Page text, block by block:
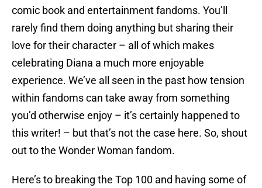
comic book and entertainment fandoms. You’ll
rarely find them doing anything but sharing their
love for their character – all of which makes
celebrating Diana a much more enjoyable
experience. We’ve all seen in the past how tension
within fandoms can take away from something
you’d otherwise enjoy – it’s certainly happened to
this writer! – but that’s not the case here. So, shout
out to the Wonder Woman fandom.
Here’s to breaking the Top 100 and having some of